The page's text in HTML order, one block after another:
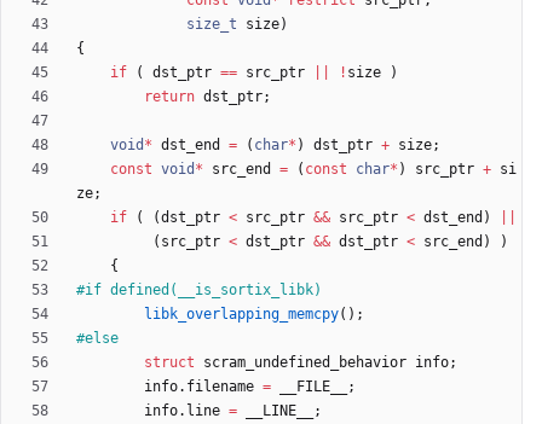
size_t
size)
{
if
( dst_ptr == src_ptr ! size
)
return dst_ptr;
void * dst_end = ( char* ) dst_ptr + size;
const void * src_end = ( const char* ) src_ptr + si
ze;
if
( (dst_ptr < src_ptr && src_ptr < dst_end )
( src_ptr < dst_ptr && dst_ptr < src_end )
)
{
#if defined(__is_sortix_libk)
libk_overlapping_memcpy( ) ;
#else
struct
scram_undefined_behavior info;
info. filename = __FILE__
;
info. line = __LINE__
;